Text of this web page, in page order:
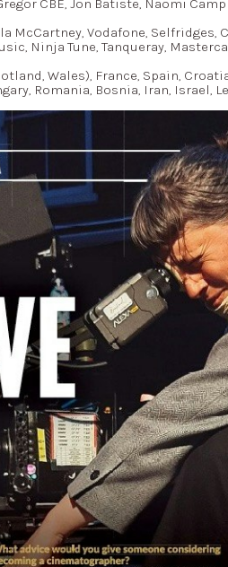
CBE, Jon Batiste, Naomi
McCartney, Vodafone, Selfridges,
Ninja Tune, Tanqueray,
Wales), France, Spain,
Romania, Bosnia, Iran, Israel,